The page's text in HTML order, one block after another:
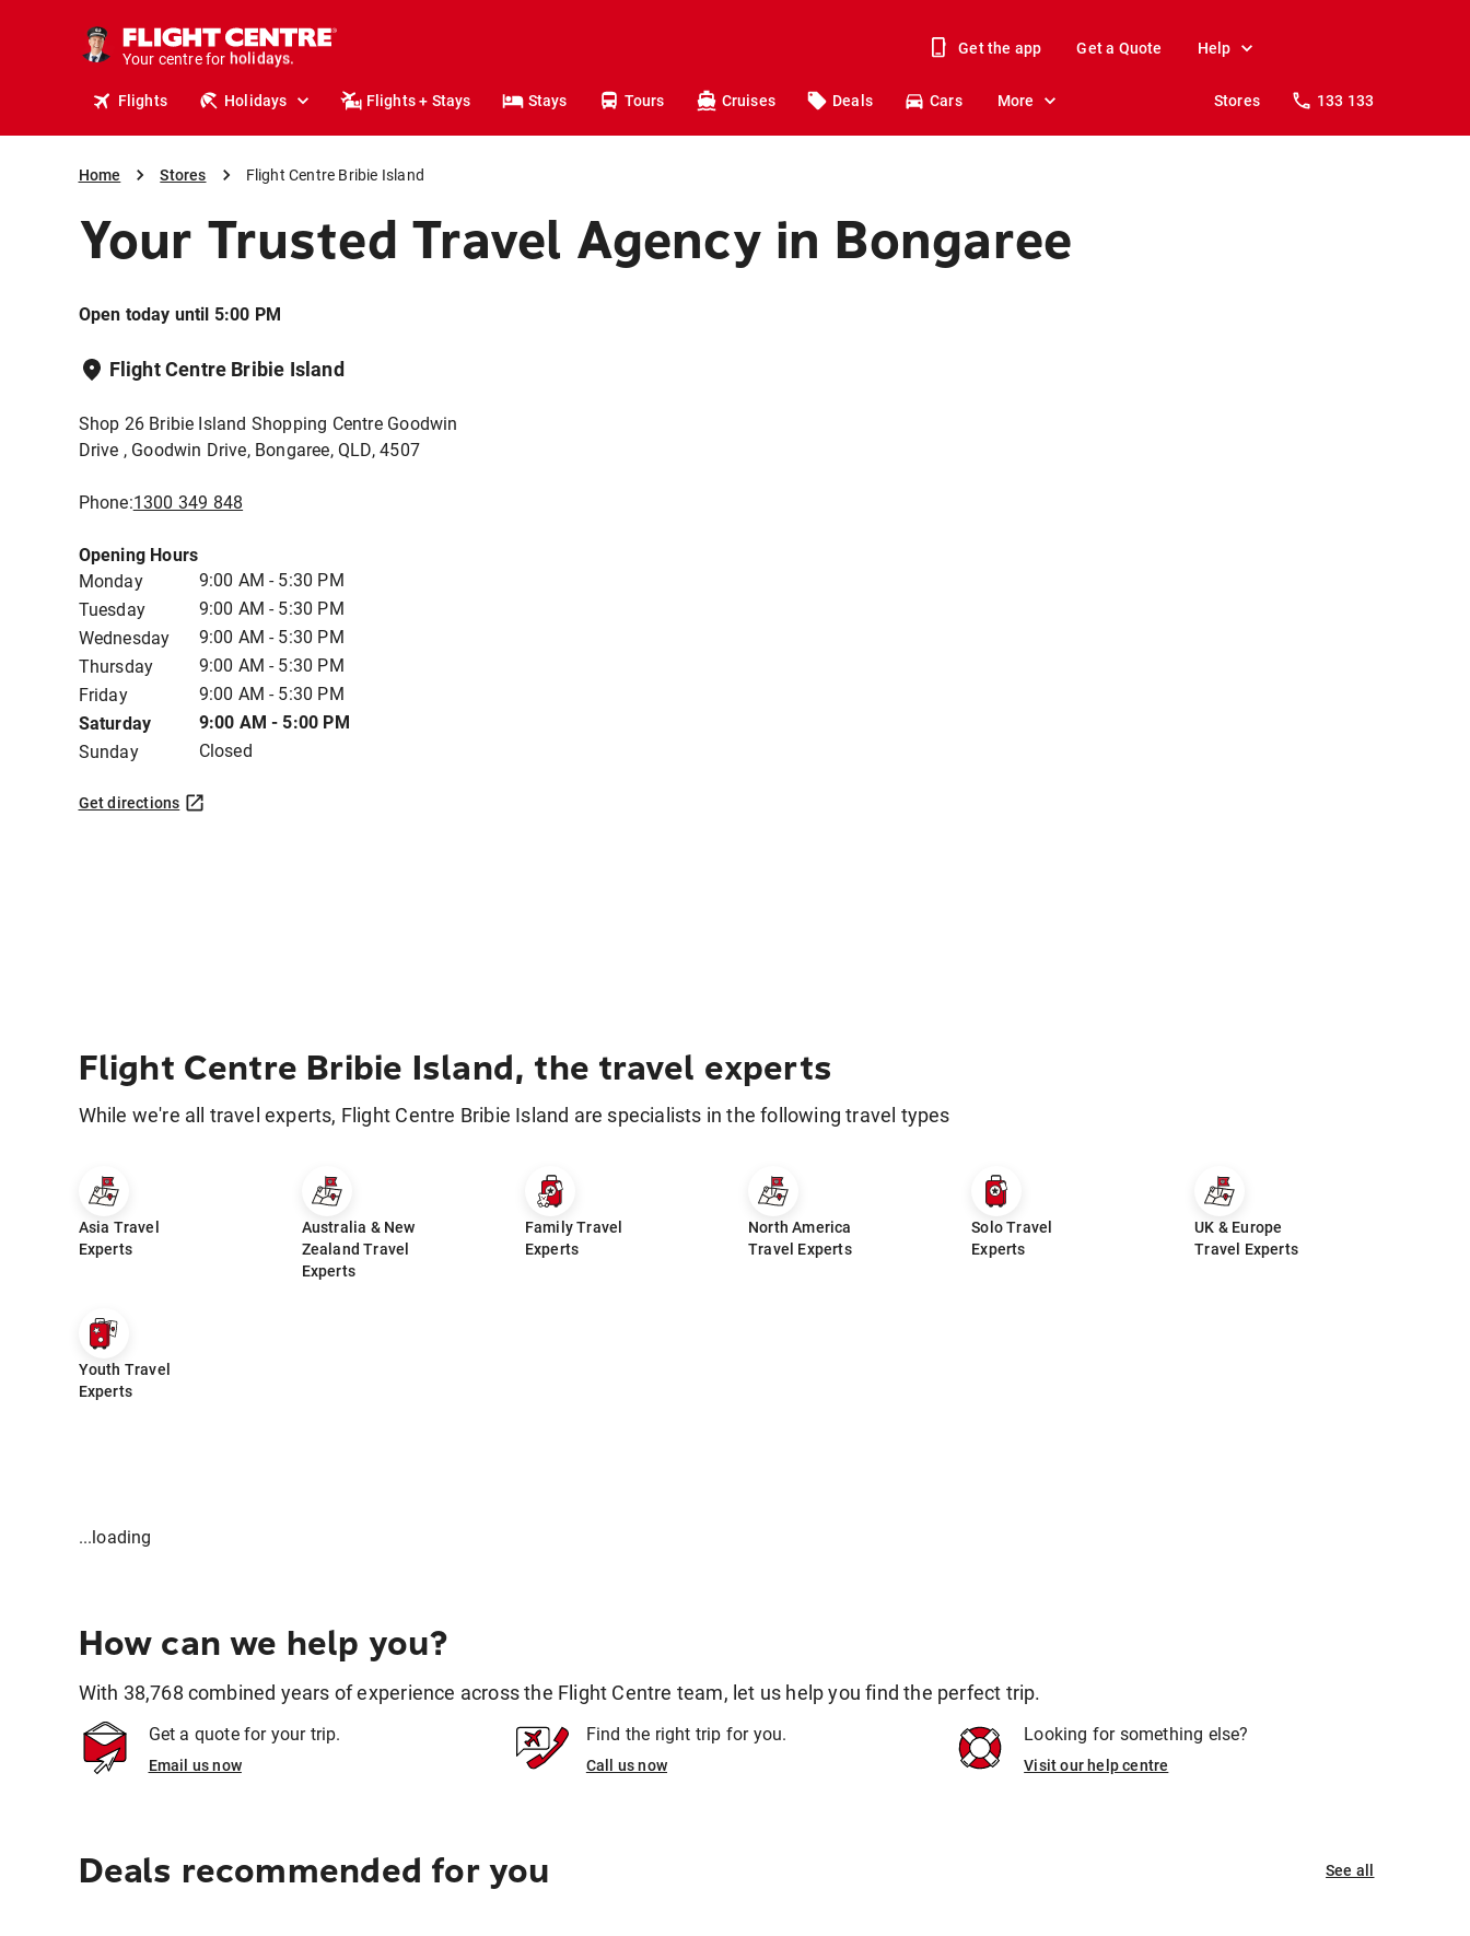
Your centre for
stays.
holidays.
travel.
Get the app Get a Quote Help
Flights Holidays Flights + Stays Stays Tours Cruises Deals Cars More Stores 133 133
Home Stores Flight Centre Bribie Island
Your Trusted Travel Agency in Bongaree
Open today until 5:00 PM
Flight Centre Bribie Island
Shop 26 Bribie Island Shopping Centre Goodwin
Drive , Goodwin Drive, Bongaree, QLD, 4507
Phone:1300 349 848
Opening Hours
Monday
9:00 AM - 5:30 PM
Tuesday
9:00 AM - 5:30 PM
Wednesday
9:00 AM - 5:30 PM
Thursday
9:00 AM - 5:30 PM
Friday
9:00 AM - 5:30 PM
Saturday
9:00 AM - 5:00 PM
Sunday
Closed
Get directions
Flight Centre Bribie Island, the travel experts
While we're all travel experts, Flight Centre Bribie Island are specialists in the following travel types
Asia Travel
Experts
Australia & New
Zealand Travel
Experts
Family Travel
Experts
North America
Travel Experts
Solo Travel
Experts
UK & Europe
Travel Experts
Youth Travel
Experts
...loading
How can we help you?
With 38,768 combined years of experience across the Flight Centre team, let us help you find the perfect trip.
Get a quote for your trip.
Email us now
Find the right trip for you.
Call us now
Looking for something else?
Visit our help centre
Deals recommended for you See all